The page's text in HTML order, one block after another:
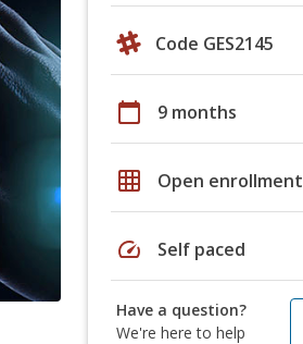
Code GES2145
calendar_today 9 months
grid_on Open enrollment
speed Self paced
Have a question?
We're here to help